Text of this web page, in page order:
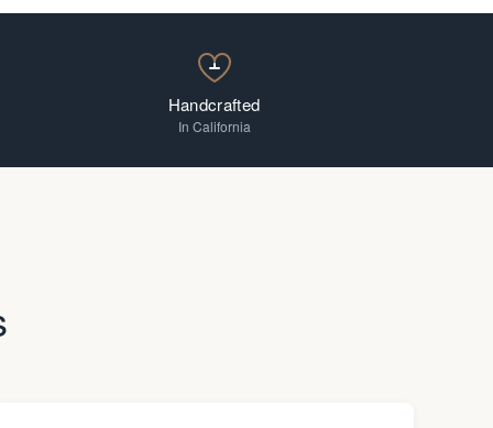
Handcrafted
In California